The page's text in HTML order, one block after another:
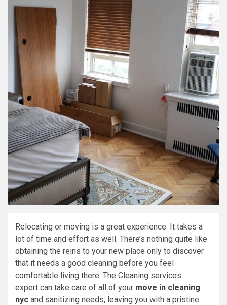
Relocating or moving is a great experience. It takes a
lot of time and effort as well. There’s nothing quite like
obtaining the reins to your new place only to discover
that it needs a good cleaning before you feel
comfortable living there. The Cleaning services
expert can take care of all of your move in cleaning
nyc and sanitizing needs, leaving you with a pristine